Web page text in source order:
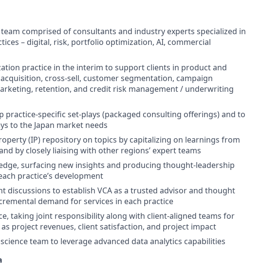
comprised of consultants and industry experts specialized in
– digital, risk, portfolio optimization, AI, commercial
practice in the interim to support clients in product and
cross-sell, customer segmentation, campaign
retention, and credit risk management / underwriting
practice-specific set-plays (packaged consulting offerings) and to
to the Japan market needs
(IP) repository on topics by capitalizing on learnings from
by closely liaising with other regions’ expert teams
surfacing new insights and producing thought-leadership
practice’s development
discussions to establish VCA as a trusted advisor and thought
demand for services in each practice
taking joint responsibility along with client-aligned teams for
project revenues, client satisfaction, and project impact
team to leverage advanced data analytics capabilities